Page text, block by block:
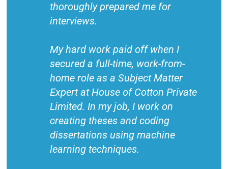
thoroughly prepared me for
interviews.
My hard work paid off when I
secured a full-time, work-from-
home role as a Subject Matter
Expert at House of Cotton Private
Limited. In my job, I work on
creating theses and coding
dissertations using machine
learning techniques.